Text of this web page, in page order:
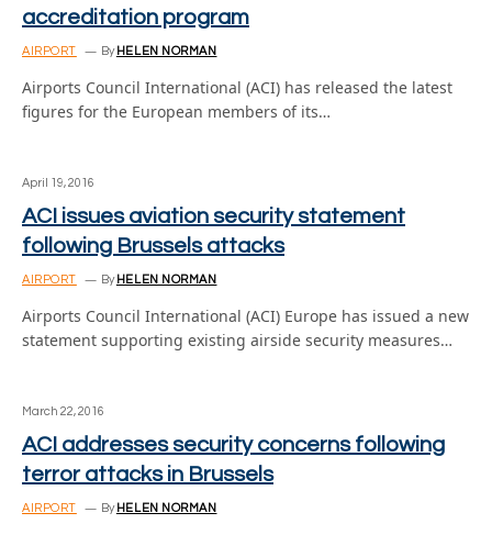
accreditation program
AIRPORT By HELEN NORMAN
Airports Council International (ACI) has released the latest
figures for the European members of its…
April 19, 2016
ACI issues aviation security statement
following Brussels attacks
AIRPORT By HELEN NORMAN
Airports Council International (ACI) Europe has issued a new
statement supporting existing airside security measures…
March 22, 2016
ACI addresses security concerns following
terror attacks in Brussels
AIRPORT By HELEN NORMAN